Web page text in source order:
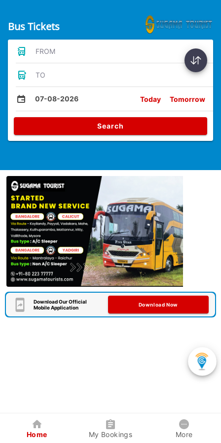
Bus Tickets
FROM
TO
07-08-2026 Today Tomorrow
Search
Download Our Official
Mobile Application
Download Now
Home My Bookings More